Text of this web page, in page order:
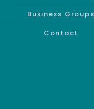
Business Groups
Contact